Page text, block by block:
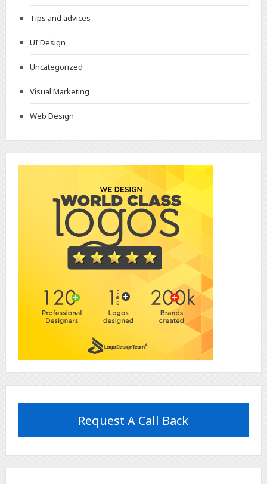
Tips and advices
UI Design
Uncategorized
Visual Marketing
Web Design
Request A Call Back